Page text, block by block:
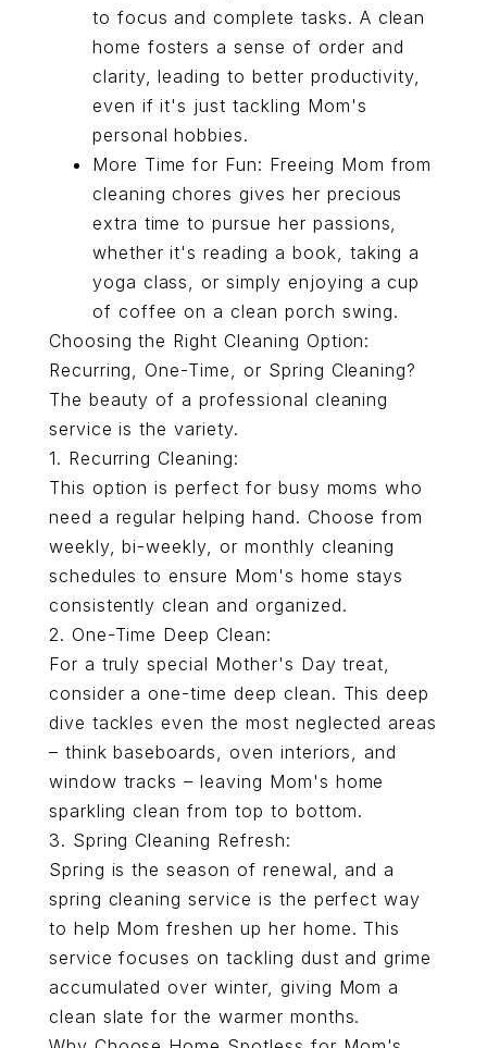
to focus and complete tasks. A clean
home fosters a sense of order and
clarity, leading to better productivity,
even if it's just tackling Mom's
personal hobbies.
More Time for Fun: Freeing Mom from
cleaning chores gives her precious
extra time to pursue her passions,
whether it's reading a book, taking a
yoga class, or simply enjoying a cup
of coffee on a clean porch swing.
Choosing the Right Cleaning Option:
Recurring, One-Time, or Spring Cleaning?
The beauty of a professional cleaning
service is the variety.
1. Recurring Cleaning:
This option is perfect for busy moms who
need a regular helping hand. Choose from
weekly, bi-weekly, or monthly cleaning
schedules to ensure Mom's home stays
consistently clean and organized.
2. One-Time Deep Clean:
For a truly special Mother's Day treat,
consider a one-time deep clean. This deep
dive tackles even the most neglected areas
– think baseboards, oven interiors, and
window tracks – leaving Mom's home
sparkling clean from top to bottom.
3. Spring Cleaning Refresh:
Spring is the season of renewal, and a
spring cleaning service is the perfect way
to help Mom freshen up her home. This
service focuses on tackling dust and grime
accumulated over winter, giving Mom a
clean slate for the warmer months.